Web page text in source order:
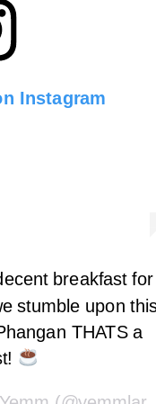
Instagram
breakfast for
stumble upon
THATS a